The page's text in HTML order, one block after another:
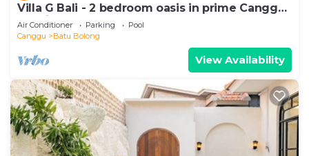
Villa G Bali - 2 bedroom oasis in prime Canggu
location
Air Conditioner Parking
Pool
Canggu
Batu Bolong
View Availability